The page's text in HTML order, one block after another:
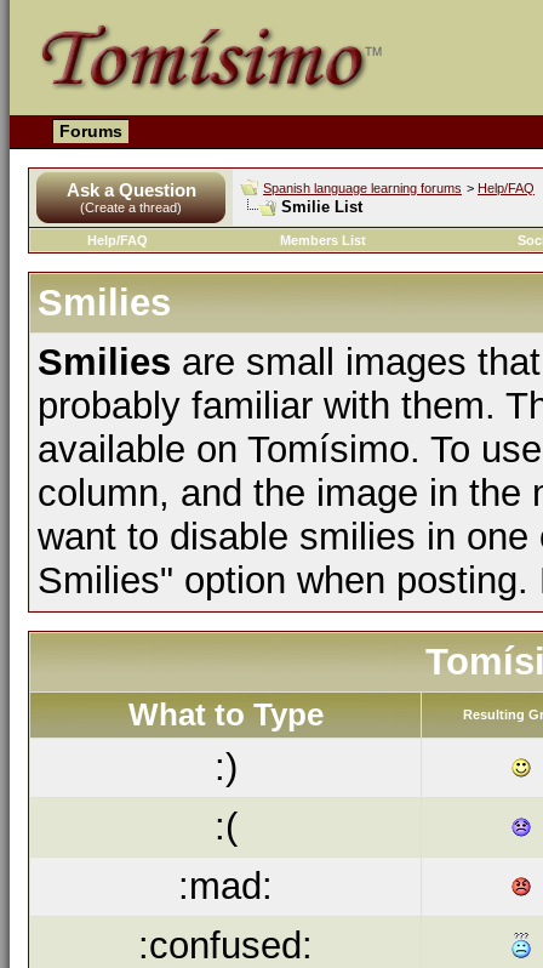
Forums
Ask a Question
(Create a thread)
Spanish language learning forums > Help/FAQ
Smilie List
Help/FAQ Members List
Smilies
Smilies are small images
probably familiar with them.
available on Tomísimo. To
column, and the image in the
want to disable smilies in
Smilies" option when posting.
What to Type Resulting
:)
:(
:mad:
:confused: